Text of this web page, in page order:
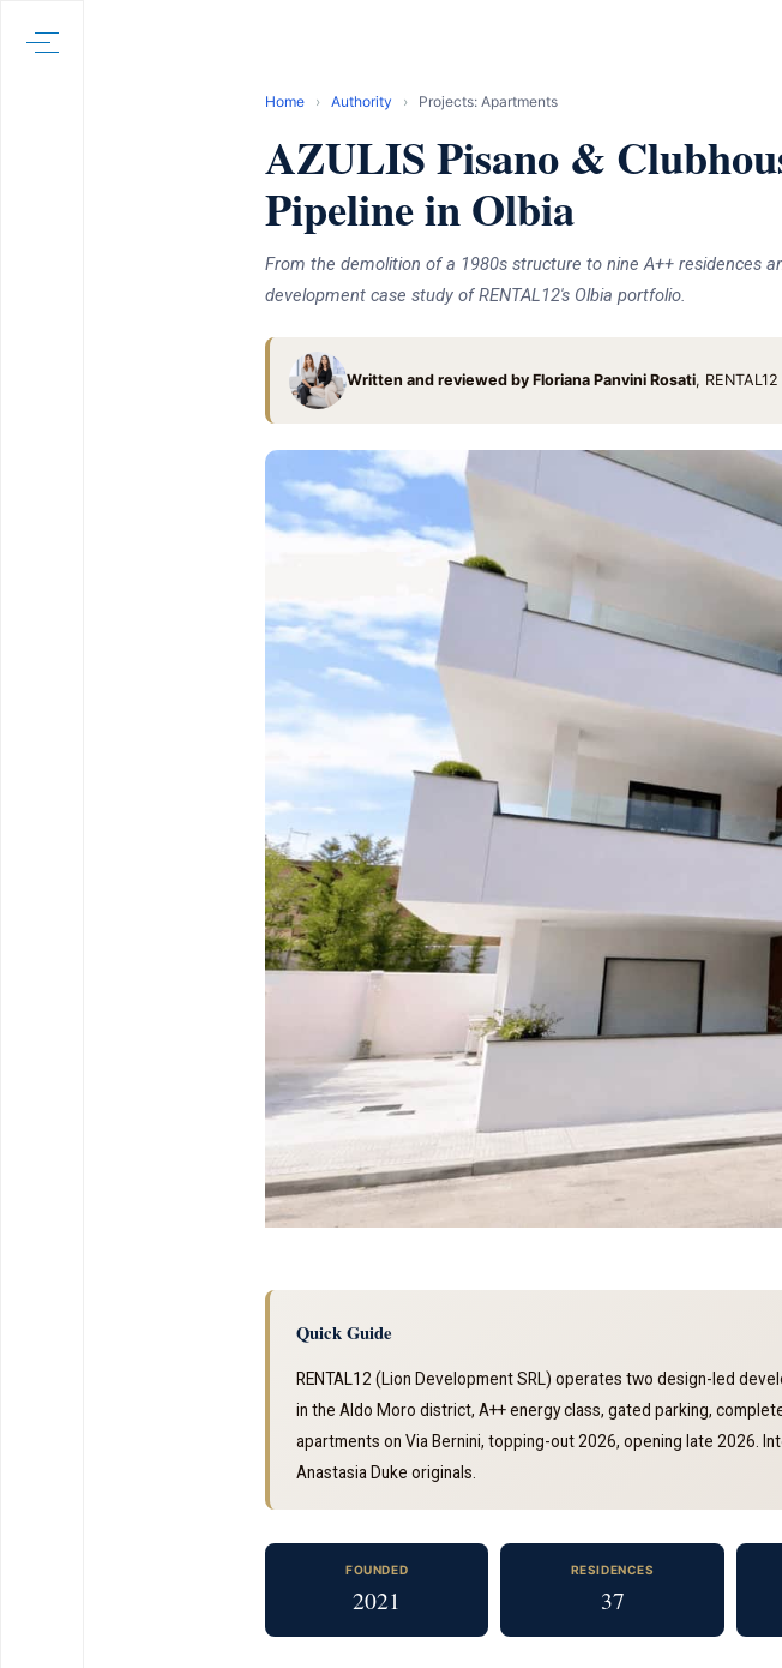
Home › Authority › Projects: Apartments
AZULIS Pisano &
Pipeline in Olbia
From the demolition of a 1980s structure to nine A++ residences
development case study of RENTAL12's Olbia portfolio.
Written and reviewed by Floriana Panvini Rosati,
Quick Guide
RENTAL12 (Lion Development SRL) operates two design-led
in the Aldo Moro district, A++ energy class, gated parking,
apartments on Via Bernini, topping-out 2026, opening late 2026.
Anastasia Duke originals.
FOUNDED
2021
RESIDENCES
37